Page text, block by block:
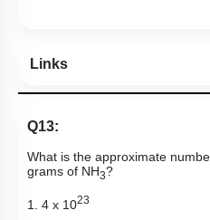
Links
Q13:
What is the approximate
grams of NH3?
1. 4 x 1023